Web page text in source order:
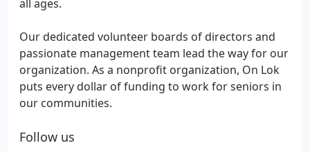
all ages.
Our dedicated volunteer boards of directors and
passionate management team lead the way for our
organization. As a nonprofit organization, On Lok
puts every dollar of funding to work for seniors in
our communities.
Follow us